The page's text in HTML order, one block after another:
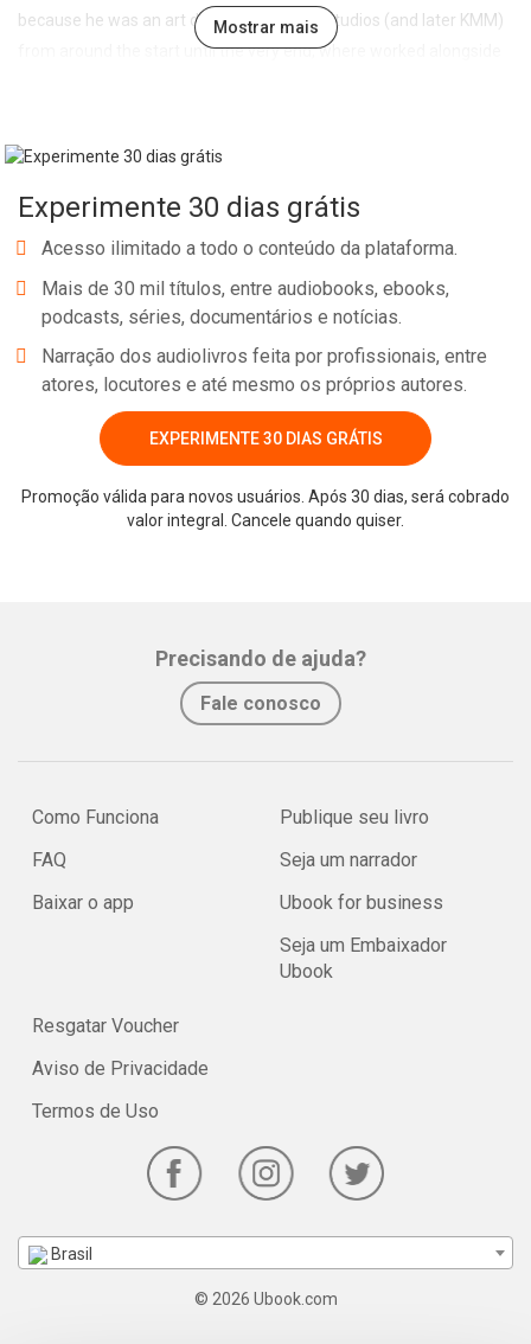
because he was an art director at Krome Studios (and later KMM)
from around the start until the very end, where worked alongside
up to Noosa and started Disparity. Each member of the Stark
game, Run Fatty Run, is out now on iOS and Android, with their
newest title Ninja Pizza Girl in the prototype stage. Fingers are
Steam), and hopefully Wii U and PS4. You can hear the interview
here - sorry that my voice is breaking through most of it.
Mostrar mais
Experimente 30 dias grátis
Acesso ilimitado a todo o conteúdo da plataforma.
Mais de 30 mil títulos, entre audiobooks, ebooks,
podcasts, séries, documentários e notícias.
Narração dos audiolivros feita por profissionais, entre
atores, locutores e até mesmo os próprios autores.
EXPERIMENTE 30 DIAS GRÁTIS
Promoção válida para novos usuários. Após 30 dias, será cobrado
valor integral. Cancele quando quiser.
Precisando de ajuda?
Fale conosco
Como Funciona
FAQ
Baixar o app
Publique seu livro
Seja um narrador
Ubook for business
Seja um Embaixador
Ubook
Resgatar Voucher
Aviso de Privacidade
Termos de Uso
Brasil
© 2026 Ubook.com